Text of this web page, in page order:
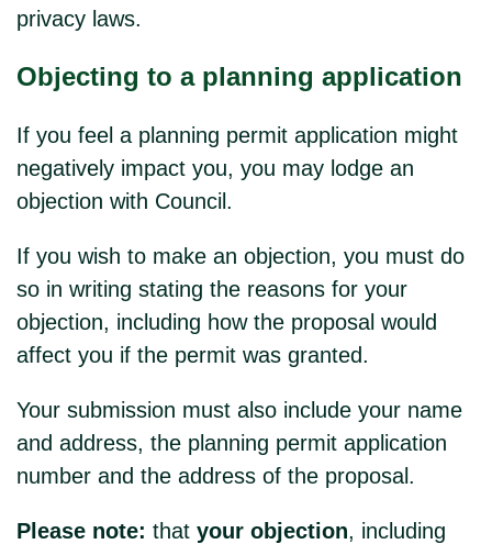
privacy laws.
Objecting to a planning application
If you feel a planning permit application might
negatively impact you, you may lodge an
objection with Council.
If you wish to make an objection, you must do
so in writing stating the reasons for your
objection, including how the proposal would
affect you if the permit was granted.
Your submission must also include your name
and address, the planning permit application
number and the address of the proposal.
Please note: thatyour objection, including